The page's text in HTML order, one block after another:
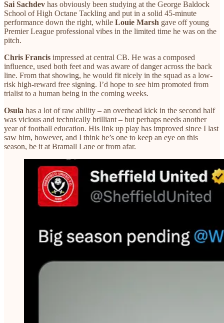
Sai Sachdev has obviously been studying at the George Baldock
School of High Octane Tackling and put in a solid 45-minute
performance down the right, while Louie Marsh gave off young
Premier League professional vibes in the limited time he was on the
pitch.
Chris Francis impressed at central CB. He was a composed
influence, used both feet and was aware of danger across the back
line. From that showing, he would fit nicely in the squad as a low-
risk high-reward free signing. I’d hope to see him promoted from
trialist to a human being in the coming weeks.
Osula has a lot of raw ability – an overhead kick in the second half
was vicious and technically brilliant – but perhaps needs another
year of football education. His link up play has improved since I last
saw him, however, and I think he’s one to keep an eye on this
season, be it at Bramall Lane or from afar.